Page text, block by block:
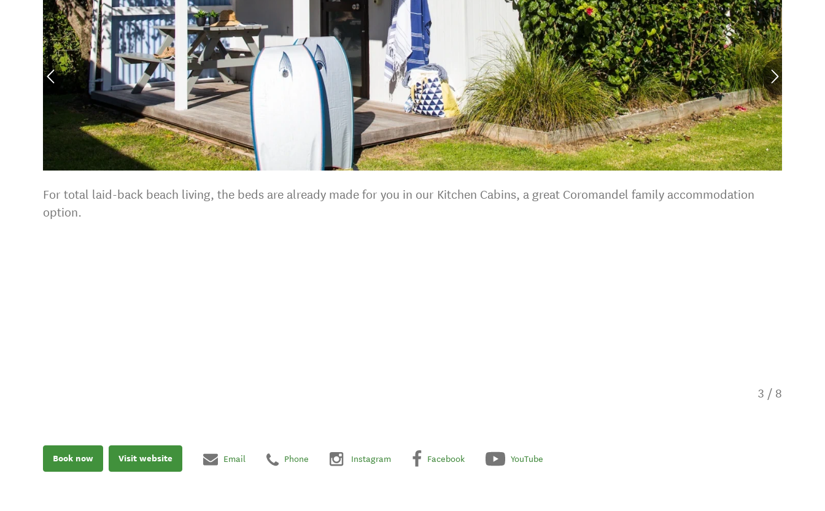
For total laid-back beach living, the beds are already made for you in our Kitchen Cabins, a great Coromandel family accommodation
option.
3 / 8
Book now Visit website Email Phone Instagram Facebook YouTube